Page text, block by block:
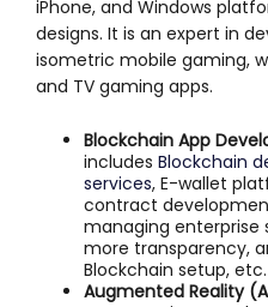
iPhone, and Windows
designs. It is an expert in
isometric mobile gaming,
and TV gaming apps.
Blockchain App
includes Blockchain
services, E-wallet
contract
managing
more transparency,
Blockchain setup, etc.
Augmented Reality